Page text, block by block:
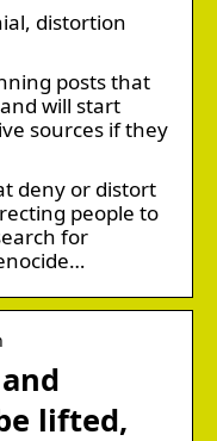
distortion
posts that
will start
sources if they
deny or distort
people to
for
lifted,